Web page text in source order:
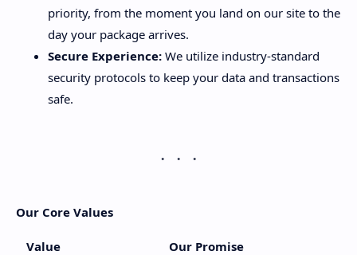
priority, from the moment you land on our site to the
day your package arrives.
Secure Experience: We utilize industry-standard
security protocols to keep your data and transactions
safe.
Our Core Values
Value Our Promise